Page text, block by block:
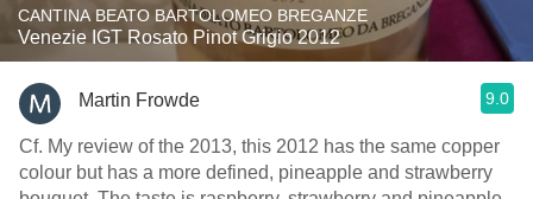
CANTINA BEATO BARTOLOMEO BREGANZE
Venezie IGT Rosato Pinot Grigio 2012
Martin Frowde 9.0
Cf. My review of the 2013, this 2012 has the same copper
colour but has a more defined, pineapple and strawberry